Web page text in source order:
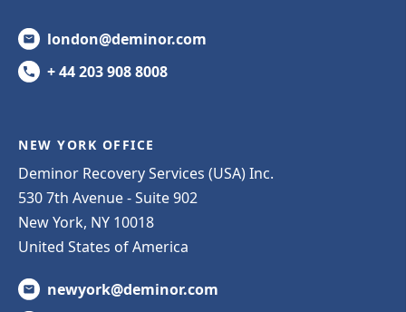
london@deminor.com
+ 44 203 908 8008
NEW YORK OFFICE
Deminor Recovery Services (USA) Inc.
530 7th Avenue - Suite 902
New York, NY 10018
United States of America
newyork@deminor.com